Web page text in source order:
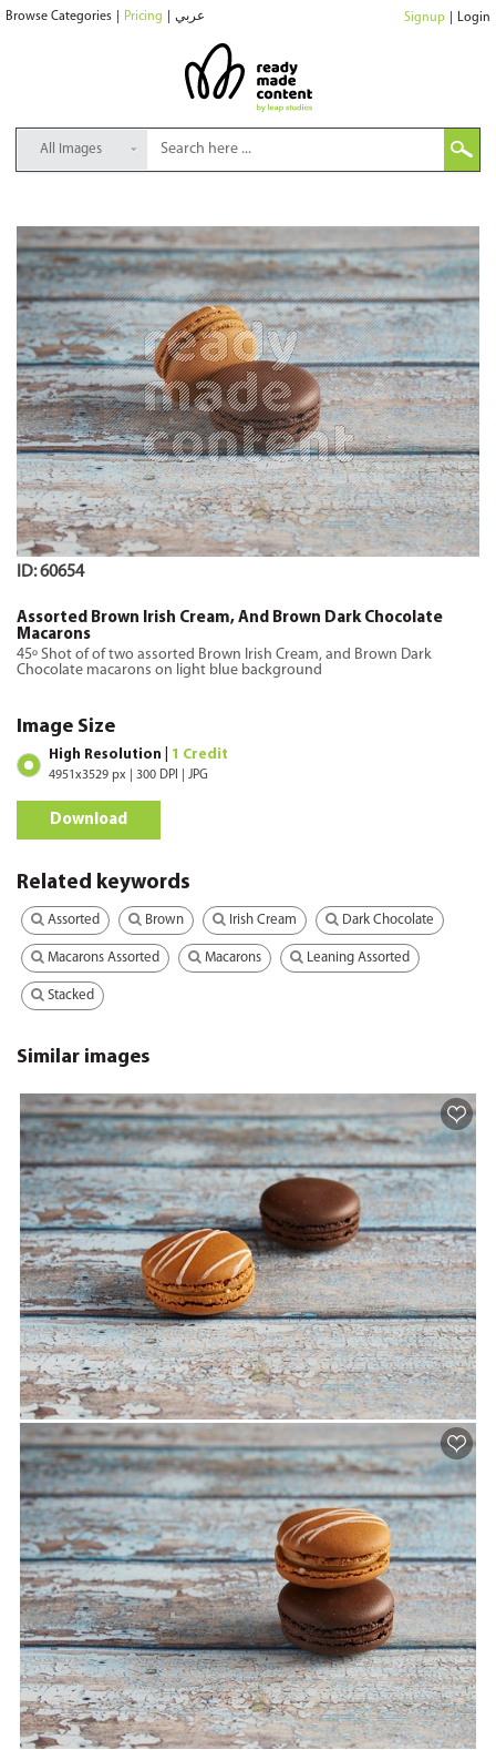
Browse Categories Pricing عربي Signup Login
All Images
ID: 60654
Assorted Brown Irish Cream, And Brown Dark Chocolate
Macarons
45º Shot of of two assorted Brown Irish Cream, and Brown Dark
Chocolate macarons on light blue background
Image Size
High Resolution | 1 Credit
4951x3529 px | 300 DPI | JPG
Download
Related keywords
Assorted Brown Irish Cream Dark Chocolate
Macarons Assorted Macarons Leaning Assorted
Stacked
Similar images